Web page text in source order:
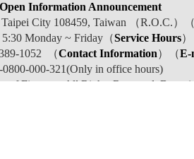
Information Announcement
City 108459, Taiwan （R.O.C.）（
Monday ~ Friday（Service Hours）
1052 （Contact Information）（E-
000-321(Only in office hours)
Finance . All Rights Reserved. Best